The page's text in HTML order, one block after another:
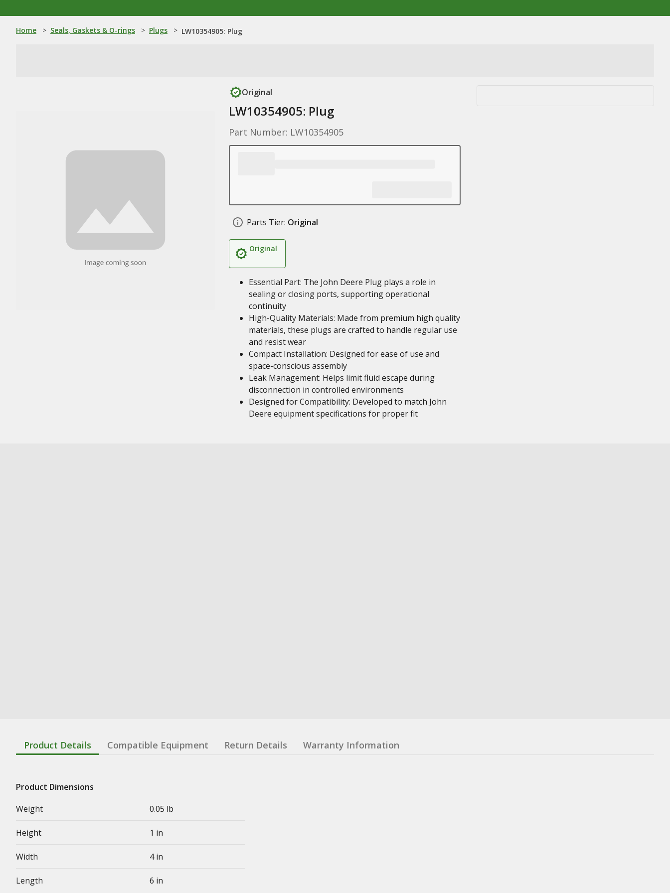
Home > Seals, Gaskets & O-rings > Plugs > LW10354905: Plug
Original
LW10354905: Plug
Part Number: LW10354905
Parts Tier: Original
Original
Essential Part: The John Deere Plug plays a role in
sealing or closing ports, supporting operational
continuity
High-Quality Materials: Made from premium high quality
materials, these plugs are crafted to handle regular use
and resist wear
Compact Installation: Designed for ease of use and
space-conscious assembly
Leak Management: Helps limit fluid escape during
disconnection in controlled environments
Designed for Compatibility: Developed to match John
Deere equipment specifications for proper fit
Product Details Compatible Equipment Return Details Warranty Information
Product Dimensions
Weight
0.05 lb
Height 1 in
Width 4 in
Length 6 in